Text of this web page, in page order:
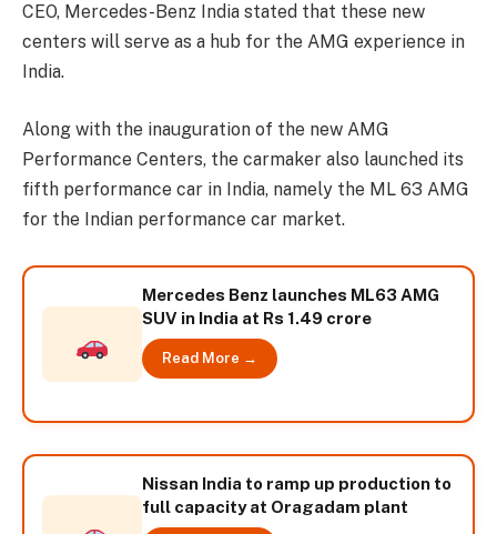
CEO, Mercedes-Benz India stated that these new
centers will serve as a hub for the AMG experience in
India.
Along with the inauguration of the new AMG
Performance Centers, the carmaker also launched its
fifth performance car in India, namely the ML 63 AMG
for the Indian performance car market.
Mercedes Benz launches ML63 AMG
SUV in India at Rs 1.49 crore
Read More →
Nissan India to ramp up production to
full capacity at Oragadam plant